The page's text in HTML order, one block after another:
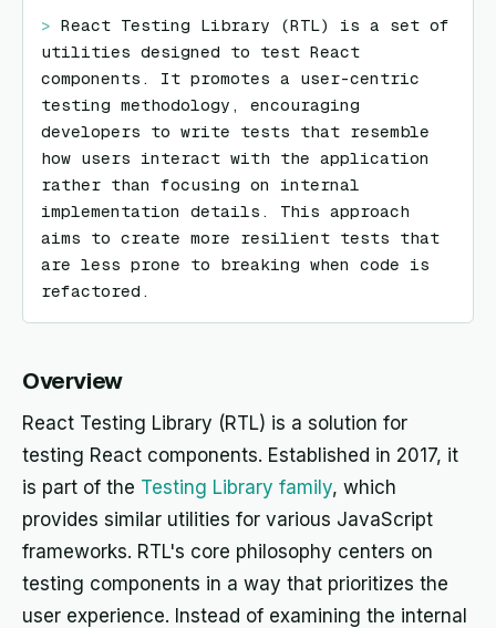
> React Testing Library (RTL) is a set of
utilities designed to test React
components. It promotes a user-centric
testing methodology, encouraging
developers to write tests that resemble
how users interact with the application
rather than focusing on internal
implementation details. This approach
aims to create more resilient tests that
are less prone to breaking when code is
refactored.
Overview
React Testing Library (RTL) is a solution for
testing React components. Established in 2017, it
is part of the Testing Library family, which
provides similar utilities for various JavaScript
frameworks. RTL's core philosophy centers on
testing components in a way that prioritizes the
user experience. Instead of examining the internal